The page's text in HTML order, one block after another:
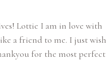
Lottie I am in love with
a friend to me. I just wish
for the most perfect